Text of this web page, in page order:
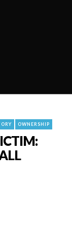
OWNERSHIP